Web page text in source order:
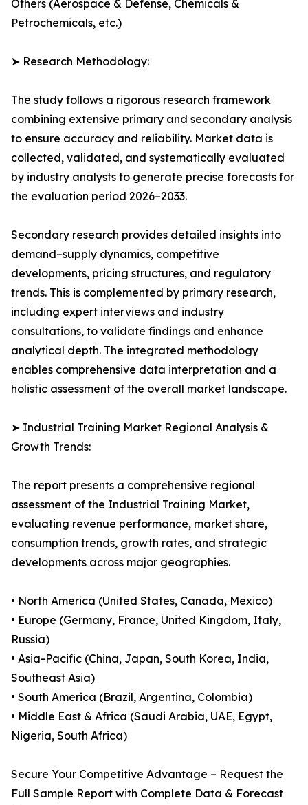
Others (Aerospace & Defense, Chemicals &
Petrochemicals, etc.)
➤ Research Methodology:
The study follows a rigorous research framework
combining extensive primary and secondary analysis
to ensure accuracy and reliability. Market data is
collected, validated, and systematically evaluated
by industry analysts to generate precise forecasts for
the evaluation period 2026–2033.
Secondary research provides detailed insights into
demand–supply dynamics, competitive
developments, pricing structures, and regulatory
trends. This is complemented by primary research,
including expert interviews and industry
consultations, to validate findings and enhance
analytical depth. The integrated methodology
enables comprehensive data interpretation and a
holistic assessment of the overall market landscape.
➤ Industrial Training Market Regional Analysis &
Growth Trends:
The report presents a comprehensive regional
assessment of the Industrial Training Market,
evaluating revenue performance, market share,
consumption trends, growth rates, and strategic
developments across major geographies.
• North America (United States, Canada, Mexico)
• Europe (Germany, France, United Kingdom, Italy,
Russia)
• Asia-Pacific (China, Japan, South Korea, India,
Southeast Asia)
• South America (Brazil, Argentina, Colombia)
• Middle East & Africa (Saudi Arabia, UAE, Egypt,
Nigeria, South Africa)
Secure Your Competitive Advantage – Request the
Full Sample Report with Complete Data & Forecast